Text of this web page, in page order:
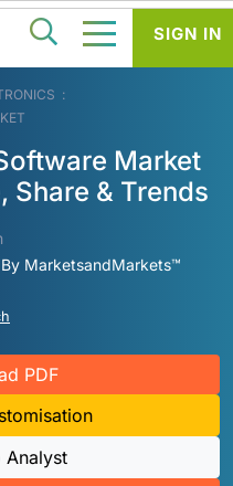
Market
Share & Trends
MarketsandMarkets™
PDF
Analyst
SIGN IN